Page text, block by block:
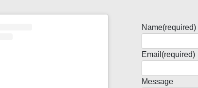
Name(required)
Email (required)
Message